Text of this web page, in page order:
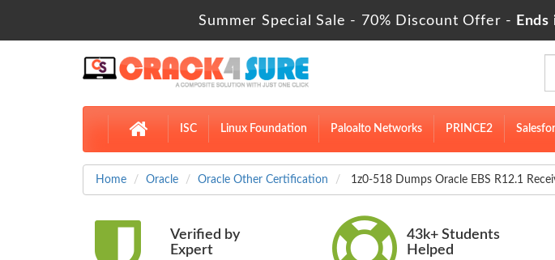
Summer Special Sale - 70% Discount Offer - Ends
ISC Linux Foundation Paloalto Networks PRINCE2
Home Oracle Oracle Other Certification 1z0-518 Dumps Oracle EBS R12.1
Verified by
Expert
43k+ Students
Helped